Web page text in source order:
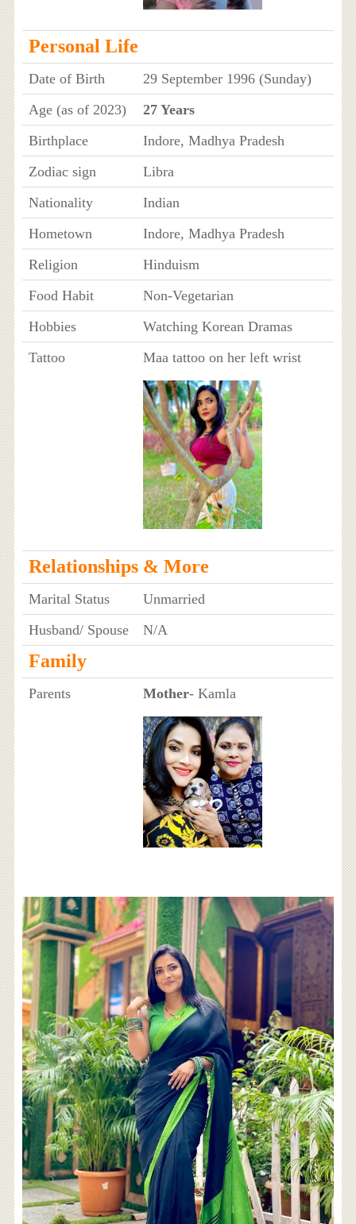
Personal Life
Date of Birth
29 September 1996 (Sunday)
Age (as of 2023)
27 Years
Birthplace
Indore, Madhya Pradesh
Zodiac sign
Libra
Nationality
Indian
Hometown
Indore, Madhya Pradesh
Religion
Hinduism
Food Habit
Non-Vegetarian
Hobbies
Watching Korean Dramas
Tattoo
Maa tattoo on her left wrist
Relationships & More
Marital Status
Unmarried
Husband/ Spouse
N/A
Family
Parents Mother- Kamla